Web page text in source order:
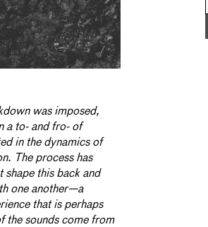
was imposed,
a to- and fro- of
in the dynamics of
The process has
shape this back and
one another—a
that is perhaps
sounds come from